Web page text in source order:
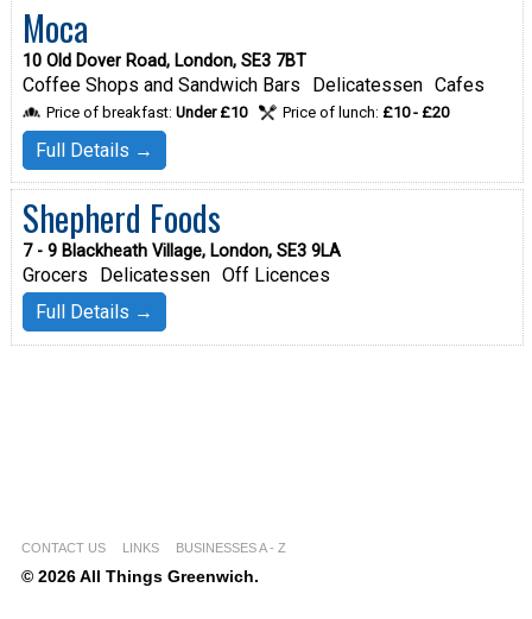
Moca
10 Old Dover Road, London, SE3 7BT
Coffee Shops and Sandwich Bars Delicatessen Cafes
Price of breakfast: Under £10 Price of lunch: £10 - £20
Full Details →
Shepherd Foods
7 - 9 Blackheath Village, London, SE3 9LA
Grocers Delicatessen Off Licences
Full Details →
CONTACT US LINKS BUSINESSES A - Z
© 2026 All Things Greenwich.